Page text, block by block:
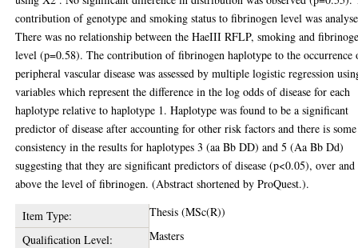
contribution of genotype and smoking status to fibrinogen level was
There was no relationship between the HaeIII RFLP, smoking and
level (p=0.58). The contribution of fibrinogen haplotype to the occurrence
peripheral vascular disease was assessed by multiple logistic regression
variables which represent the difference in the log odds of disease for each
haplotype relative to haplotype 1. Haplotype was found to be a significant
predictor of disease after accounting for other risk factors and there is some
consistency in the results for haplotypes 3 (aa Bb DD) and 5 (Aa Bb Dd)
suggesting that they are significant predictors of disease (p<0.05), over and
above the level of fibrinogen. (Abstract shortened by ProQuest.).
Item Type:
Thesis (MSc(R))
Qualification Level:
Masters